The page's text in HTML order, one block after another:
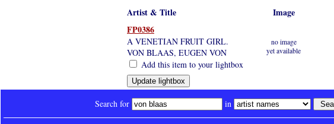
Artist & Title
Image
FP0386
A VENETIAN FRUIT GIRL.
VON BLAAS, EUGEN VON
Add this item to your lightbox
no image
yet available
Search for in